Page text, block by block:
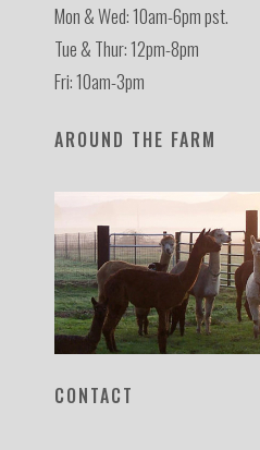
Mon & Wed: 10am-6pm pst.
Tue & Thur: 12pm-8pm
Fri: 10am-3pm
AROUND THE FARM
CONTACT